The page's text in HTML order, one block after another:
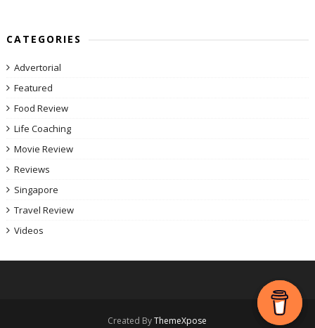
CATEGORIES
Advertorial
Featured
Food Review
Life Coaching
Movie Review
Reviews
Singapore
Travel Review
Videos
Created ByThemeXpose